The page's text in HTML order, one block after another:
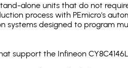
alone units that do not
process with PEmicro's
systems designed to program
support the Infineon